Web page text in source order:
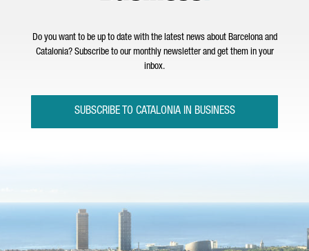
Do you want to be up to date with the latest news about Barcelona and
Catalonia? Subscribe to our monthly newsletter and get them in your
inbox.
SUBSCRIBE TO CATALONIA IN BUSINESS